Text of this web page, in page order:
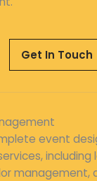
Get In Touch
event
including
management,